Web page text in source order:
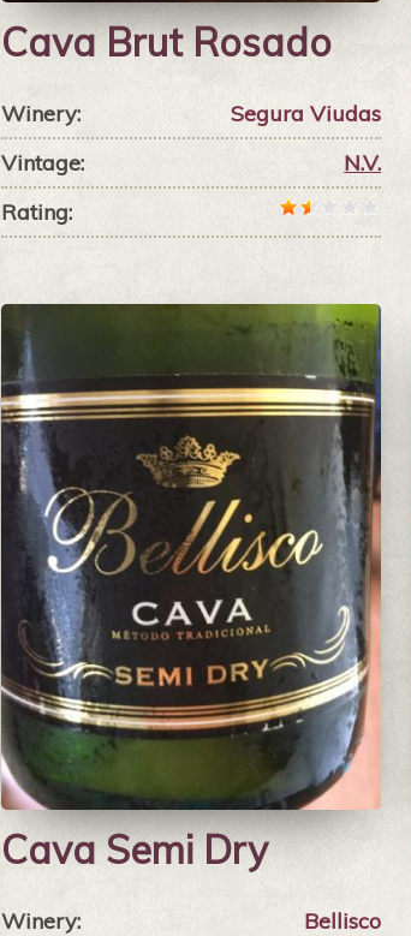
Cava Brut Rosado
Winery:
Segura Viudas
Vintage:
N.V.
Rating:
Cava Semi Dry
Winery: Bellisco